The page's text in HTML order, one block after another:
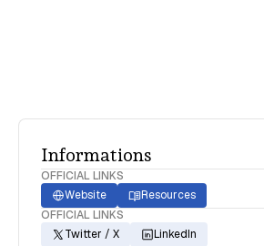
Informations
OFFICIAL LINKS
Website
Resources
OFFICIAL LINKS
Twitter / X
LinkedIn